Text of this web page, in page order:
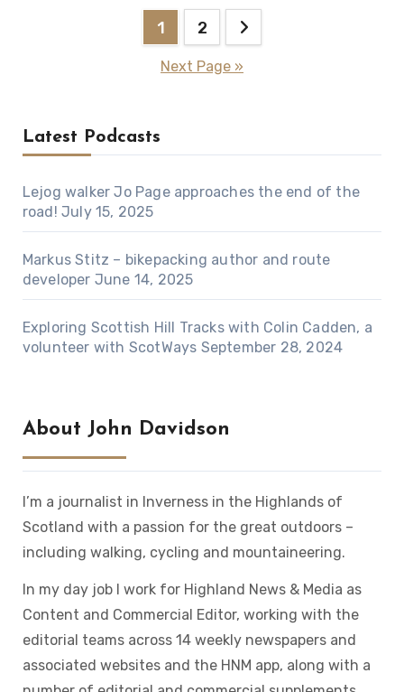
1 2
Next Page »
Latest Podcasts
Lejog walker Jo Page approaches the end of the
road! July 15, 2025
Markus Stitz – bikepacking author and route
developer June 14, 2025
Exploring Scottish Hill Tracks with Colin Cadden, a
volunteer with ScotWays September 28, 2024
About John Davidson
I’m a journalist in Inverness in the Highlands of
Scotland with a passion for the great outdoors –
including walking, cycling and mountaineering.
In my day job I work for Highland News & Media as
Content and Commercial Editor, working with the
editorial teams across 14 weekly newspapers and
associated websites and the HNM app, along with a